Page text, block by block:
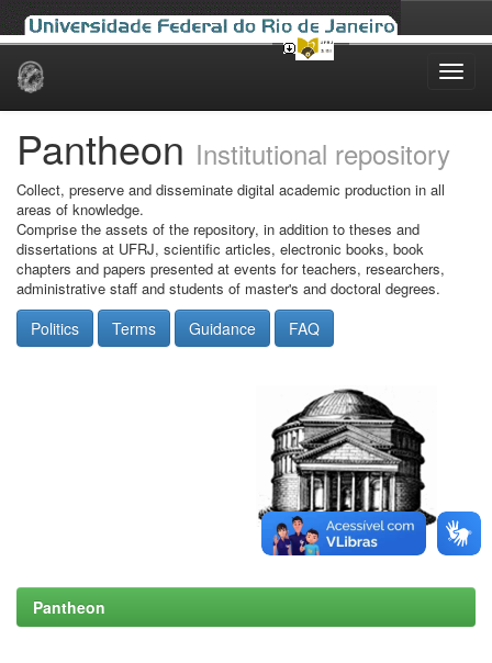
Skip
Pantheon Institutional repository
Collect, preserve and disseminate digital academic production in all
areas of knowledge.
Comprise the assets of the repository, in addition to theses and
dissertations at UFRJ, scientific articles, electronic books, book
chapters and papers presented at events for teachers, researchers,
administrative staff and students of master's and doctoral degrees.
Politics Terms Guidance FAQ
Pantheon